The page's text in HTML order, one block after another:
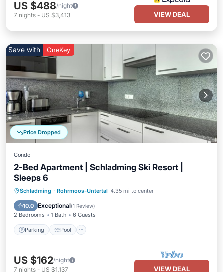
US $488/night
7 nights - US $3,413 VIEW DEAL
Price Dropped
Save with OneKey
Condo
2-Bed Apartment | Schladming Ski Resort |
Sleeps 6
Schladming · Rohrmoos-Untertal 4.35 mi to center
10.0 Exceptional(1 Review)
2 Bedrooms 1 Bath 6 Guests
Parking Pool
Parking Pool
Skiing
Balcony/Terrace
US $162/night
7 nights - US $1,137 VIEW DEAL